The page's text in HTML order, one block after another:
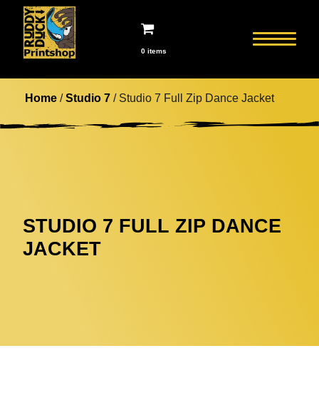
0 items
Home/Studio 7/ Studio 7 Full Zip Dance Jacket
STUDIO 7 FULL ZIP DANCE
JACKET